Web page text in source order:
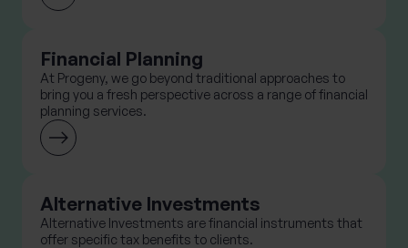
Financial Planning
At Progeny, we go beyond traditional approaches to
bring you a fresh perspective across a range of financial
planning services.
Alternative Investments
Alternative Investments are financial instruments that
offer specific tax benefits to clients.